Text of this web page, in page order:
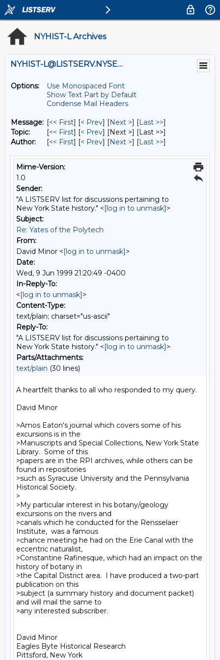
NYHIST-L Archives
NYHIST-L@LISTSERV.NYSED.GOV
Options:
Use Monospaced Font
Show Text Part by Default
Condense Mail Headers
Message: [<< First] [< Prev] [Next >] [Last >>]
Topic:
[<< First] [< Prev] [Next >] [Last >>]
Author:
[<< First] [< Prev] [Next >] [Last >>]
Mime-Version:
1.0
Sender:
"A LISTSERV list for discussions pertaining to
New York State history." <[log in to unmask]>
Subject:
Re: Yates of the Polytech
From:
David Minor <[log in to unmask]>
Date:
Wed, 9 Jun 1999 21:20:49 -0400
In-Reply-To:
<[log in to unmask]>
Content-Type:
text/plain; charset="us-ascii"
Reply-To:
"A LISTSERV list for discussions pertaining to
New York State history." <[log in to unmask]>
Parts/Attachments:
text/plain (30 lines)
A heartfelt thanks to all who responded to my query.
David Minor
>Amos Eaton's journal which covers some of his
excursions is in the
>Manuscripts and Special Collections, New York State
Library.  Some of this
>papers are in the RPI archives, while others can be
found in repositories
>such as Syracuse University and the Pennsylvania
Historical Society.
>
>My particular interest in his botany/geology
excursions on the rivers and
>canals which he conducted for the Rensselaer
Institute,  was a famous
>chance meeting he had on the Erie Canal with the
eccentric naturalist,
>Constantine Rafinesque, which had an impact on the
history of botany in
>the Capital District area.  I have produced a two-part
publication on this
>subject (a summary history and document packet)
and will mail the same to
>any interested subscriber.
David Minor
Eagles Byte Historical Research
Pittsford, New York